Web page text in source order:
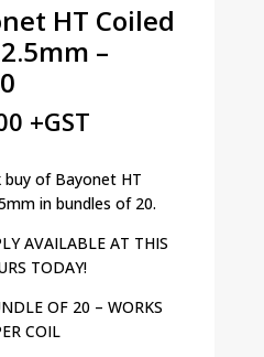
HT Coiled
–
+GST
buy of Bayonet HT
in bundles of 20.
AVAILABLE AT THIS
TODAY!
OF 20 – WORKS
COIL